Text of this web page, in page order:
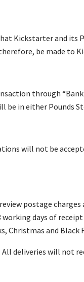
Kickstarter and its
be made to
through “Bank
in either Pounds
will not be
postage
days of
Christmas and Black
deliveries will not